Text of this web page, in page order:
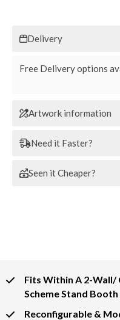
Delivery
Free Delivery options
Artwork information
Need it Faster?
Seen it Cheaper?
Fits Within A 2-Wall/
Scheme Stand Booth
Reconfigurable &